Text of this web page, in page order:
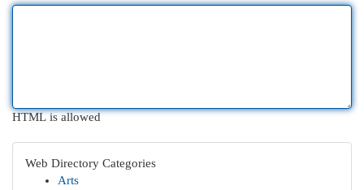
HTML is allowed
Web Directory Categories
Arts